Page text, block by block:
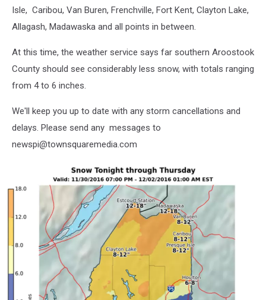
Isle, Caribou, Van Buren, Frenchville, Fort Kent, Clayton Lake,
Allagash, Madawaska and all points in between.
At this time, the weather service says far southern Aroostook
County should see considerably less snow, with totals ranging
from 4 to 6 inches.
We'll keep you up to date with any storm cancellations and
delays. Please send any messages to
newspi@townsquaremedia.com